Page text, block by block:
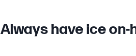
Always have ice